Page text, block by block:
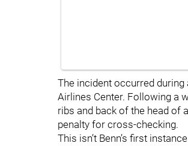
The incident occurred during
Airlines Center. Following a
ribs and back of the head of
penalty for cross-checking.
This isn’t Benn’s first